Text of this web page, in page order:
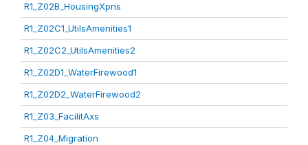
R1_Z02B_HousingXpns
R1_Z02C1_UtilsAmenities1
R1_Z02C2_UtilsAmenities2
R1_Z02D1_WaterFirewood1
R1_Z02D2_WaterFirewood2
R1_Z03_FacilitAxs
R1_Z04_Migration